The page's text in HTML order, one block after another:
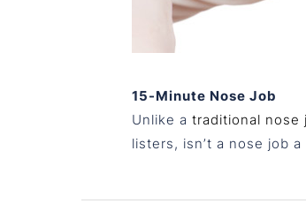
15-Minute Nose Job
Unlike a traditional nose
listers, isn’t a nose job